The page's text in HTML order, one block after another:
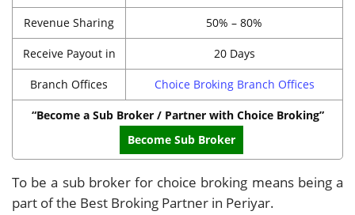
Revenue Sharing 50% – 80%
Receive Payout in 20 Days
Branch Offices Choice Broking Branch Offices
“Become a Sub Broker / Partner with Choice Broking”
Become Sub Broker
To be a sub broker for choice broking means being a
part of the Best Broking Partner in Periyar.